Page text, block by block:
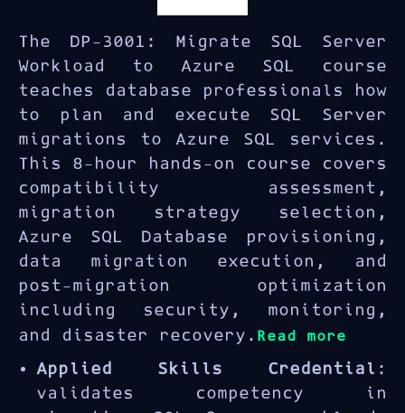
The DP-3001: Migrate SQL Server
Workload to Azure SQL course
teaches database professionals how
to plan and execute SQL Server
migrations to Azure SQL services.
This 8-hour hands-on course covers
compatibility assessment,
migration strategy selection,
Azure SQL Database provisioning,
data migration execution, and
post-migration optimization
including security, monitoring,
and disaster recovery. Read more
Applied Skills Credential :
validates competency in